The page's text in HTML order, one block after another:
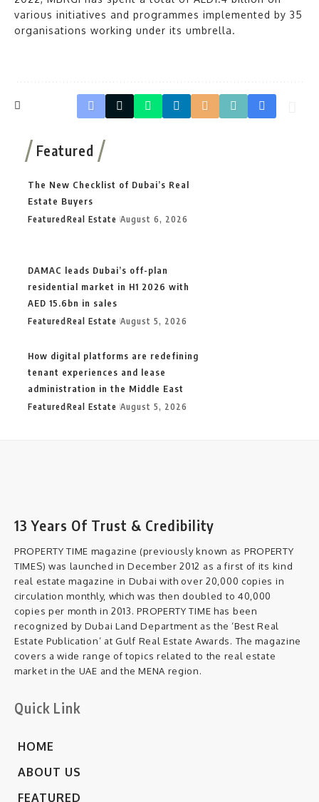
various initiatives and programmes implemented by 35
organisations working under its umbrella.
Featured
The New Checklist of Dubai’s Real
Estate Buyers
FeaturedReal Estate August 6, 2026
DAMAC leads Dubai’s off-plan
residential market in H1 2026 with
AED 15.6bn in sales
FeaturedReal Estate August 5, 2026
How digital platforms are redefining
tenant experiences and lease
administration in the Middle East
FeaturedReal Estate August 5, 2026
13 Years Of Trust & Credibility
PROPERTY TIME magazine (previously known as PROPERTY
TIMES) was launched in December 2012 as a first of its kind
real estate magazine in Dubai with over 20,000 copies in
circulation monthly, which was then doubled to 40,000
copies per month in 2013. PROPERTY TIME has been
recognized by Dubai Land Department as the ‘Best Real
Estate Publication’ at Gulf Real Estate Awards. The magazine
covers a wide range of topics related to the real estate
market in the UAE and the MENA region.
Quick Link
HOME
ABOUT US
FEATURED